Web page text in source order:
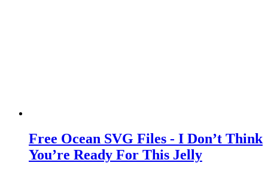
Free Ocean SVG Files - I Don’t Think
You’re Ready For This Jelly